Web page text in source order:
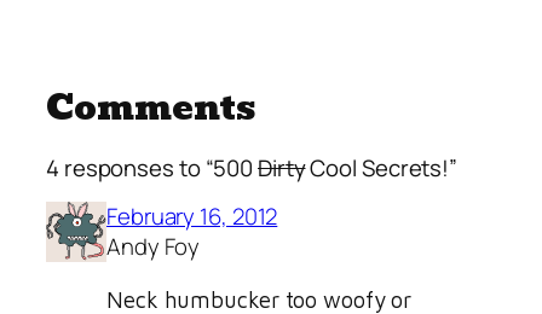
Comments
4 responses to “500DirtyCool Secrets!”
February 16, 2012
Andy Foy
Neck humbucker too woofy or